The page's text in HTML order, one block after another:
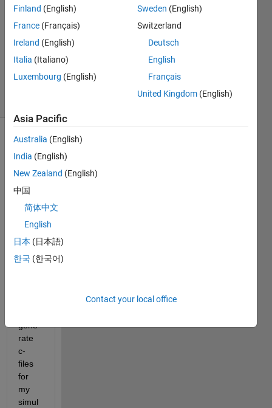
14 Mar
2025
1 Answer
Updated
18 Mar
2025
Hello.
I am
using
the
Emb
gene
rate
c-
files
for
my
simul
Finland (English)
France (Français)
Ireland (English)
Italia (Italiano)
Luxembourg (English)
Sweden (English)
Switzerland
Deutsch
English
Français
United Kingdom (English)
Asia Pacific
Australia (English)
India (English)
New Zealand (English)
中国
简体中文
English
日本 (日本語)
한국 (한국어)
Contact your local office